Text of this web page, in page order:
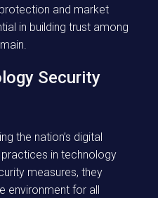
and market
in building trust among
Security
the nation’s digital
in technology
measures, they
environment for all